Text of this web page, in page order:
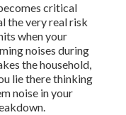
critical
the very real risk
when your
noises during
the household,
lie there thinking
noise in your